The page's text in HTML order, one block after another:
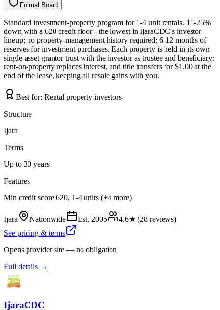
Formal Board
l
a
m
r
o
F d
r
a
o
B
Standard investment-property program for 1-4 unit rentals. 15-25%
down with a 620 credit floor - the lowest in IjaraCDC's investor
lineup; no property-management history required; 6-12 months of
reserves for investment purchases. Each property is held in its own
single-asset grantor trust with the investor as trustee and beneficiary:
rent-on-property replaces interest, and title transfers for $1.00 at the
end of the lease, keeping all resale gains with you.
Best for: Rental property investors
Structure
Ijara
Terms
Up to 30 years
Features
Min credit score 620, 1-4 units (+4 more)
Ijara Nationwide Est. 2005 4.6★ (28 reviews)
See pricing & terms
Opens provider site — no obligation
Full details →
IjaraCDC